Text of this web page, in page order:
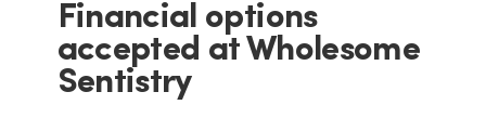
Financial options
accepted at Wholesome
Sentistry